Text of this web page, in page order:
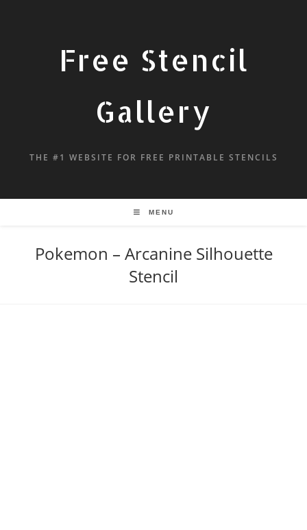
Free Stencil
Gallery
THE #1 WEBSITE FOR FREE PRINTABLE STENCILS
MENU
Pokemon – Arcanine Silhouette
Stencil